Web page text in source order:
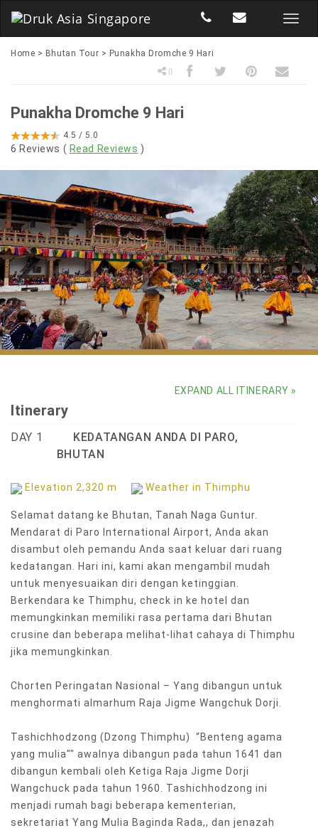
Home > Bhutan Tour > Punakha Dromche 9 Hari
0
Punakha Dromche 9 Hari
4.5 / 5.0
6 Reviews ( Read Reviews )
Itinerary
EXPAND ALL ITINERARY »
DAY 1
KEDATANGAN ANDA DI PARO,
BHUTAN
Elevation 2,320 m Weather in Thimphu
Selamat datang ke Bhutan, Tanah Naga Guntur.
Mendarat di Paro International Airport, Anda akan
disambut oleh pemandu Anda saat keluar dari ruang
kedatangan. Hari ini, kami akan mengambil mudah
untuk menyesuaikan diri dengan ketinggian.
Berkendara ke Thimphu, check in ke hotel dan
memungkinkan memiliki rasa pertama dari Bhutan
crusine dan beberapa melihat-lihat cahaya di Thimphu
jika memungkinkan.
Chorten Peringatan Nasional – Yang dibangun untuk
menghormati almarhum Raja Jigme Wangchuk Dorji.
Tashichhodzong (Dzong Thimphu) “Benteng agama
yang mulia"" awalnya dibangun pada tahun 1641 dan
dibangun kembali oleh Ketiga Raja Jigme Dorji
Wangchuck pada tahun 1960. Tashichhodzong ini
menjadi rumah bagi beberapa kementerian,
sekretariat Yang Mulia Baginda Rada,, dan jenazah